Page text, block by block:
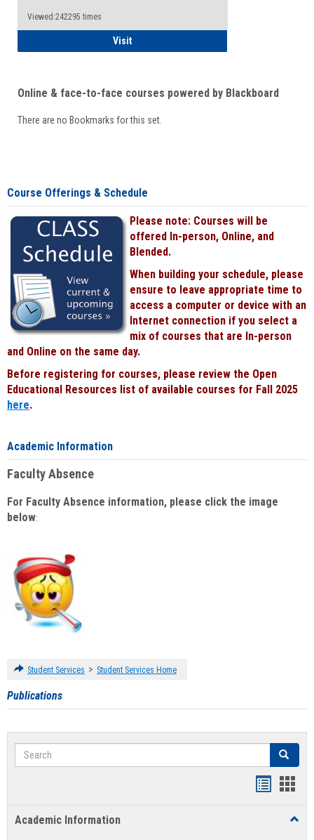
Viewed:242295 times
VisitStudent
Online & face-to-face courses powered by Blackboard
There are no Bookmarks for this set.
Course Offerings & Schedule
Please note: Courses will be
offered In-person, Online, and
Blended.
When building your schedule, please
ensure to leave appropriate time to
access a computer or device with an
Internet connection if you select a
mix of courses that are In-person
and Online on the same day.
Before registering for courses, please review the Open
Educational Resources list of available courses for Fall 2025
here.
Academic Information
Faculty Absence
For Faculty Absence information, please click the image
below:
Student Services > Student Services Home
Publications
Search Search
Academic Information